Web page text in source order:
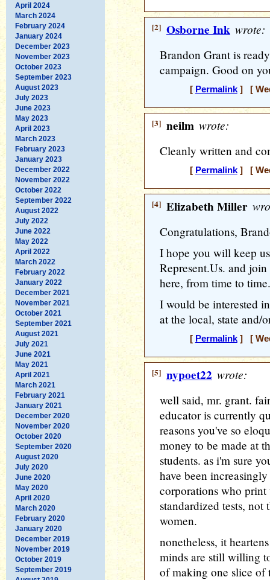
April 2024
March 2024
February 2024
January 2024
December 2023
November 2023
October 2023
September 2023
August 2023
July 2023
June 2023
May 2023
April 2023
March 2023
February 2023
January 2023
December 2022
November 2022
October 2022
September 2022
August 2022
July 2022
June 2022
May 2022
April 2022
March 2022
February 2022
January 2022
December 2021
November 2021
October 2021
September 2021
August 2021
July 2021
June 2021
May 2021
April 2021
March 2021
February 2021
January 2021
December 2020
November 2020
October 2020
September 2020
August 2020
July 2020
June 2020
May 2020
April 2020
March 2020
February 2020
January 2020
December 2019
November 2019
October 2019
September 2019
[2] Osborne Ink wrote:
Brandon Grant is
campaign. Good on
[ Permalink] [
[3] neilm wrote:
Cleanly written and
[ Permalink] [
[4] Elizabeth Miller
Congratulations,
I hope you will keep
Represent.Us. and
here, from time to time.
I would be interested
at the local, state and/
[ Permalink] [
[5] nypoet22 wrote:
well said, mr. grant.
educator is currently
reasons you've so
money to be made at
students. as i'm sure
have been
corporations who
standardized tests,
women.
nonetheless, it
minds are still willing
of making one slice of